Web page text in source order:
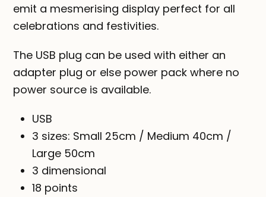
emit a mesmerising display perfect for all
celebrations and festivities.
The USB plug can be used with either an
adapter plug or else power pack where no
power source is available.
USB
3 sizes: Small 25cm / Medium 40cm /
Large 50cm
3 dimensional
18 points